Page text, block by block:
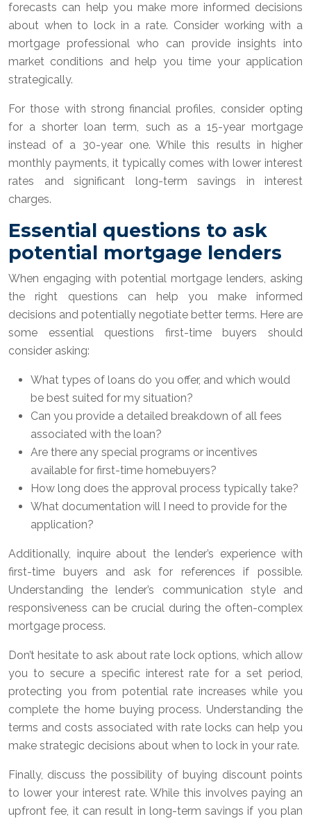
forecasts can help you make more informed decisions
about when to lock in a rate. Consider working with a
mortgage professional who can provide insights into
market conditions and help you time your application
strategically.
For those with strong financial profiles, consider opting
for a shorter loan term, such as a 15-year mortgage
instead of a 30-year one. While this results in higher
monthly payments, it typically comes with lower interest
rates and significant long-term savings in interest
charges.
Essential questions to ask
potential mortgage lenders
When engaging with potential mortgage lenders, asking
the right questions can help you make informed
decisions and potentially negotiate better terms. Here are
some essential questions first-time buyers should
consider asking:
What types of loans do you offer, and which would
be best suited for my situation?
Can you provide a detailed breakdown of all fees
associated with the loan?
Are there any special programs or incentives
available for first-time homebuyers?
How long does the approval process typically take?
What documentation will I need to provide for the
application?
Additionally, inquire about the lender’s experience with
first-time buyers and ask for references if possible.
Understanding the lender’s communication style and
responsiveness can be crucial during the often-complex
mortgage process.
Don’t hesitate to ask about rate lock options, which allow
you to secure a specific interest rate for a set period,
protecting you from potential rate increases while you
complete the home buying process. Understanding the
terms and costs associated with rate locks can help you
make strategic decisions about when to lock in your rate.
Finally, discuss the possibility of buying discount points
to lower your interest rate. While this involves paying an
upfront fee, it can result in long-term savings if you plan